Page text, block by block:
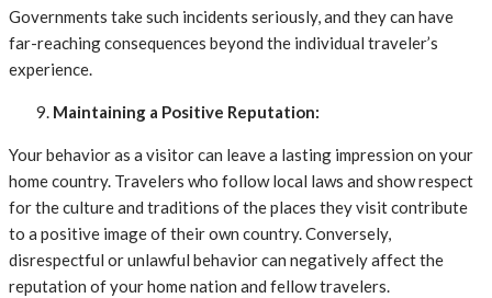
Governments take such incidents seriously, and they can have
far-reaching consequences beyond the individual traveler’s
experience.
Maintaining a Positive Reputation:
Your behavior as a visitor can leave a lasting impression on your
home country. Travelers who follow local laws and show respect
for the culture and traditions of the places they visit contribute
to a positive image of their own country. Conversely,
disrespectful or unlawful behavior can negatively affect the
reputation of your home nation and fellow travelers.